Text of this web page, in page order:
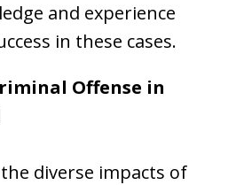
and experience
in these cases.
Offense in
diverse impacts of